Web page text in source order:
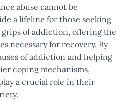
abuse cannot be
a lifeline for those seeking
of addiction, offering the
necessary for recovery. By
of addiction and helping
coping mechanisms,
a crucial role in their